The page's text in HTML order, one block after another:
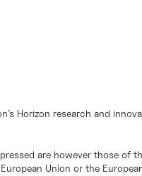
Horizon research and
are however those of
Union or the